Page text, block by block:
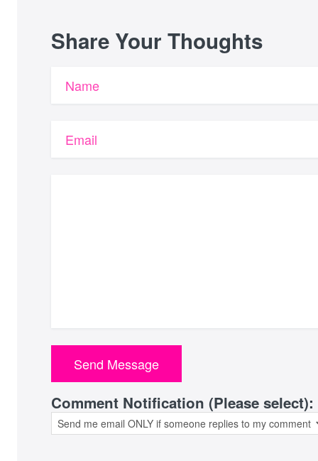
Share Your Thoughts
Name
Email
Comment Notification (Please select):